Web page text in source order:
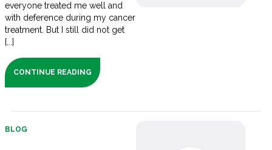
everyone treated me well and
with deference during my cancer
treatment. But I still did not get
[...]
CONTINUE READING
BLOG